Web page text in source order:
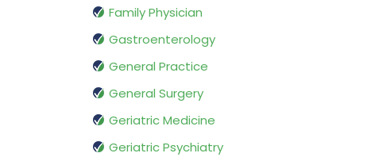
Family Physician
Gastroenterology
General Practice
General Surgery
Geriatric Medicine
Geriatric Psychiatry